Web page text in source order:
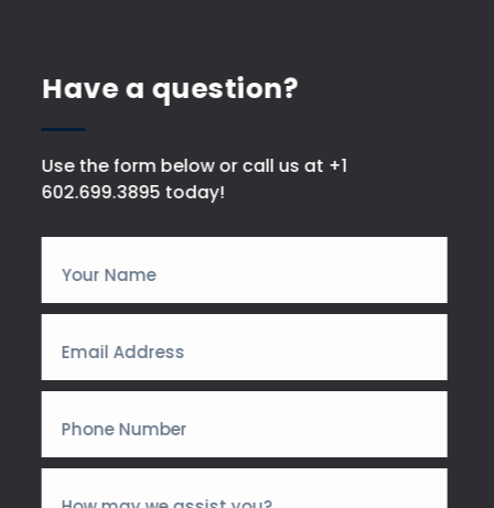
Have a question?
Use the form below or call us at +1
602.699.3895 today!